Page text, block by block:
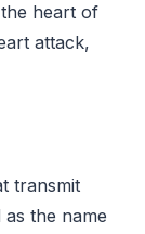
heart of
attack,
transmit
the name